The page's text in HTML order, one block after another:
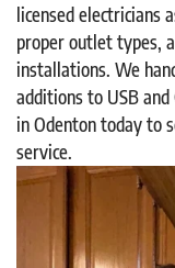
licensed electricians
proper outlet types,
installations. We
additions to USB
in Odenton today to
service.